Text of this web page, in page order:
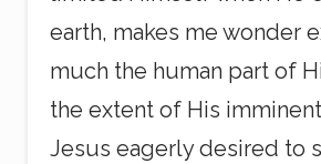
earth, makes me wonder
much the human part of
the extent of His
Jesus eagerly desired to